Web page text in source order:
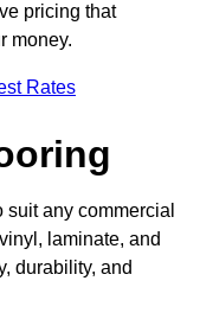
pricing that
money.
Rates
any commercial
laminate, and
durability, and